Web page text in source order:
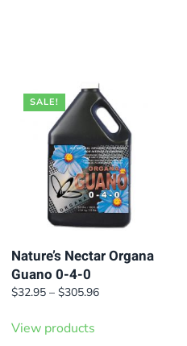
SALE!
Nature’s Nectar Organa
Guano 0-4-0
$32.95 – $305.96Price
View products